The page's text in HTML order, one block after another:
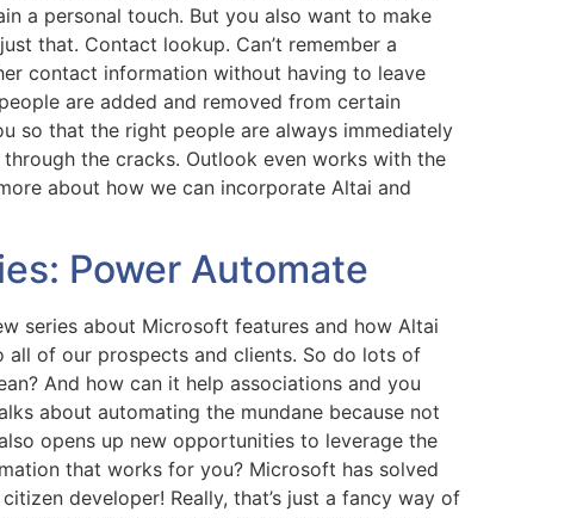
a personal touch. But you also want to make
that. Contact lookup. Can’t remember a
contact information without having to leave
are added and removed from certain
so that the right people are always immediately
the cracks. Outlook even works with the
about how we can incorporate Altai and
Power Automate
series about Microsoft features and how Altai
all of our prospects and clients. So do lots of
And how can it help associations and you
about automating the mundane because not
opens up new opportunities to leverage the
that works for you? Microsoft has solved
developer! Really, that’s just a fancy way of